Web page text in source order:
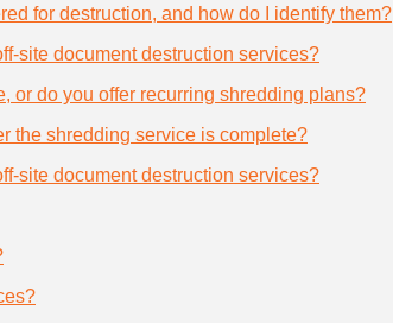
for destruction, and how do I identify them?
site document destruction services?
or do you offer recurring shredding plans?
the shredding service is complete?
site document destruction services?